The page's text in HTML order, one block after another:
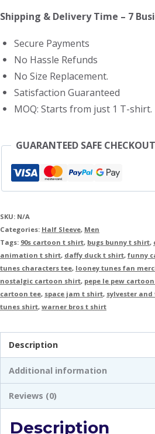
Pew
Shirt
quantity
Shipping & Delivery Time – 7
Secure Payments
No Hassle Refunds
No Size Replacement.
Satisfaction Guaranteed
MOQ: Starts from just 1 T-shirt.
GUARANTEED SAFE CHECKOUT
SKU: N/A
Categories: Half Sleeve, Men
Tags: 90s cartoon t shirt, bugs bunny t shirt,
animation t shirt, daffy duck t shirt, funny
tunes characters tee, looney tunes fan
nostalgic cartoon shirt, pepe le pew
cartoon tee, space jam t shirt, sylvester
tunes shirt, warner bros t shirt
Description
Additional information
Reviews (0)
Description